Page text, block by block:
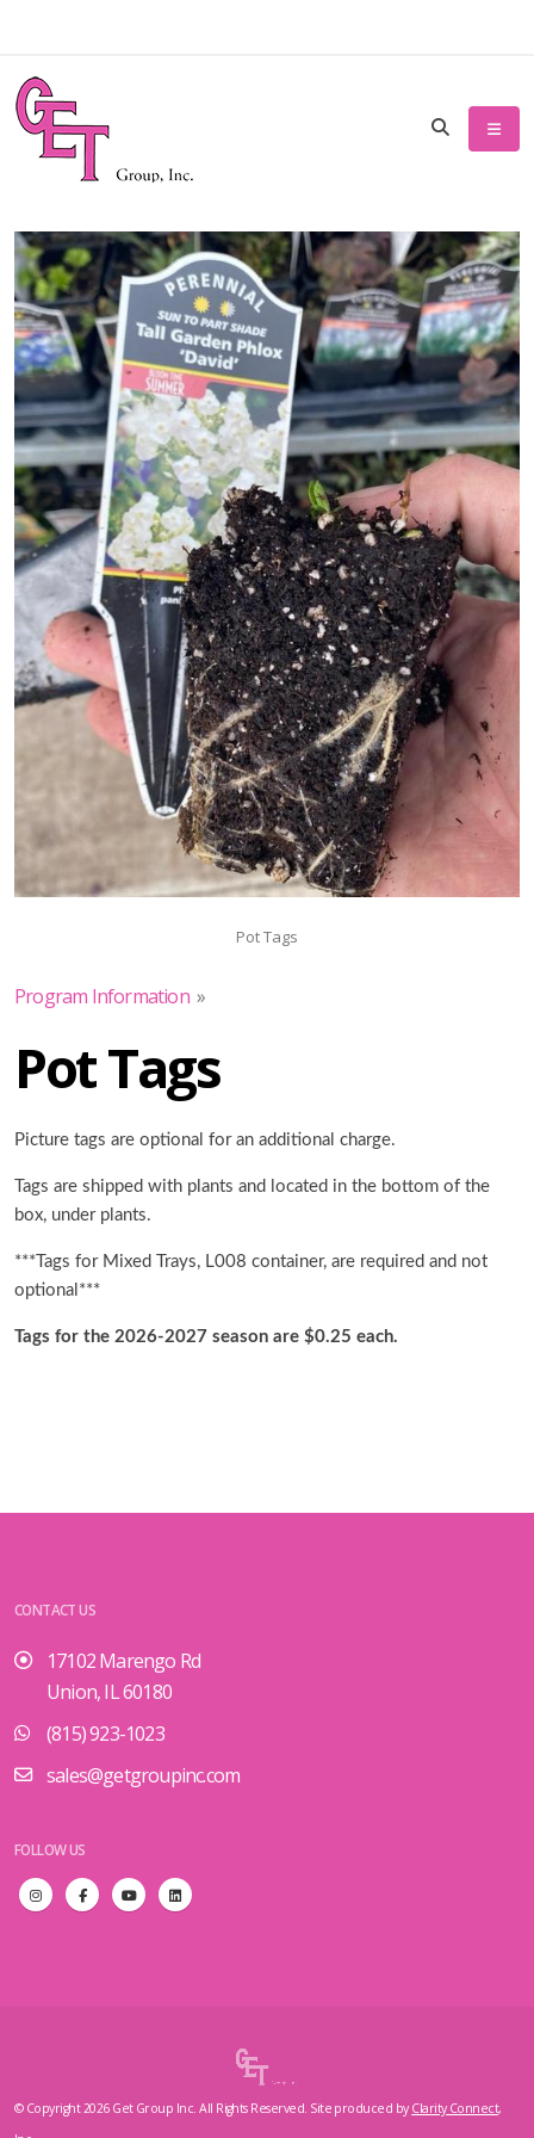
Program Information»
Pot Tags
Picture tags are optional for an additional charge.
Tags are shipped with plants and located in the bottom of the
box, under plants.
***Tags for Mixed Trays, L008 container, are required and not
optional***
Tags for the 2026-2027 season are $0.25 each.
Pot Tags
CONTACT US
17102 Marengo Rd
Union, IL 60180
(815) 923-1023
sales@getgroupinc.com
FOLLOW US
© Copyright 2026 Get Group Inc. All Rights Reserved. Site produced by Clarity Connect,